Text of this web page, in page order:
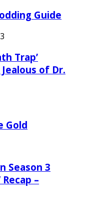
Guide
Trap’
of Dr.
Gold
Season 3
–